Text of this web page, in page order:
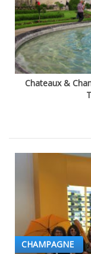
Chateaux &
CHAMPAGNE